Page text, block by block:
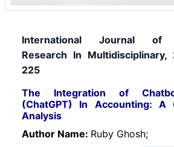
International Journal of
Research In
225
The Integration of
(ChatGPT) In Accounting: A
Analysis
Author Name: Ruby Ghosh;